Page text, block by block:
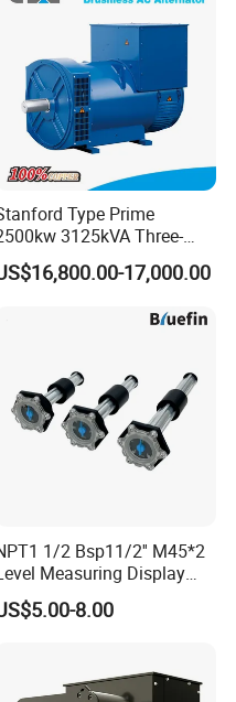
HEAD CAP
HEAD CAP
HEAD CAP
FLANGE HEAD CA
Type Prime
3125kVA Three-
Phase Brushless AC
17,000.00
1/2 Bsp11/2'' M45*2
Measuring Display
Indicator Thread Level
Fuel Water Oil Liquid
8.00